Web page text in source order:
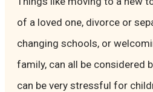
of a loved one, divorce or
changing schools, or
family, can all be considered
can be very stressful for